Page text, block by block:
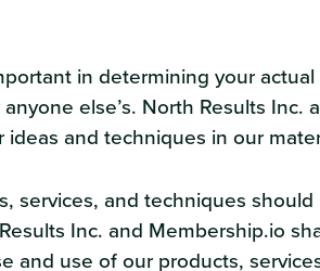
in determining your
else’s. North Results
and techniques in our
services, and techniques
Inc. and Membership.io
and use of our products,